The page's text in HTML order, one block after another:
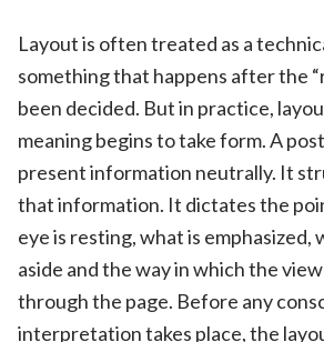
Layout is often treated as a
something that happens after the
been decided. But in practice,
meaning begins to take form. A
present information neutrally. It
that information. It dictates the
eye is resting, what is emphasized,
aside and the way in which the
through the page. Before any
interpretation takes place, the